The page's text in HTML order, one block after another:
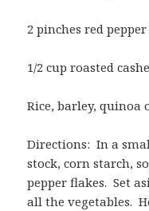
2 pinches red
1/2 cup roasted
Rice, barley, quinoa
Directions: In a
stock, corn starch,
pepper flakes. Set
all the vegetables.